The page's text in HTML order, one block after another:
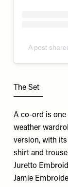
A post
The Set
A co-ord is
weather
version, with
shirt and
Juretto
Jamie